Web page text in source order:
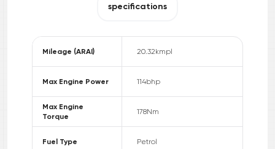
specifications
Mileage (ARAI) 20.32kmpl
Max Engine Power 114bhp
Max Engine
Torque
178Nm
Fuel Type Petrol